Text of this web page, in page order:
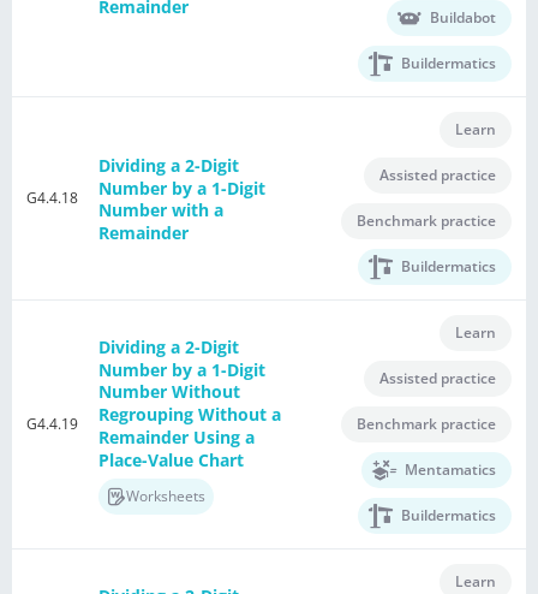
Remainder
Buildabot
Buildermatics
G4.4.18
Dividing a 2-Digit
Number by a 1-Digit
Number with a
Remainder
Learn
Assisted practice
Benchmark practice
Buildermatics
G4.4.19
Dividing a 2-Digit
Number by a 1-Digit
Number Without
Regrouping Without a
Remainder Using a
Place-Value Chart
Worksheets
Learn
Assisted practice
Benchmark practice
Mentamatics
Buildermatics
Learn